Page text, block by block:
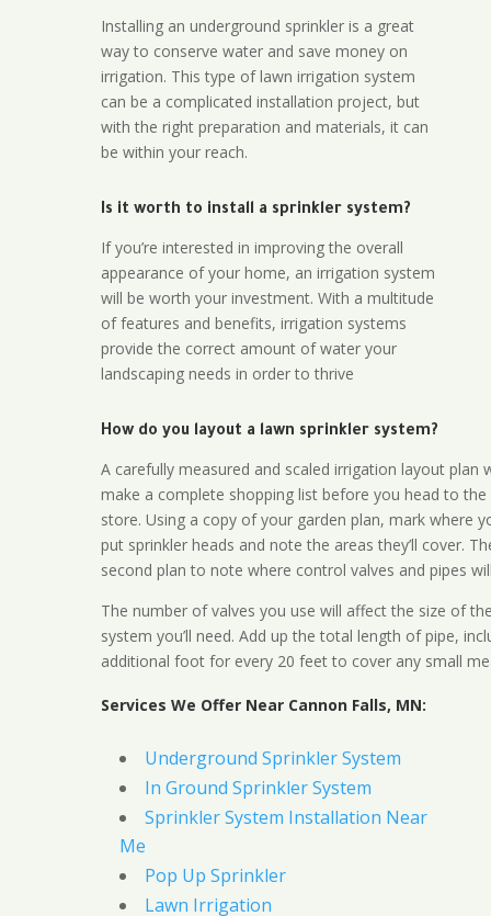
Installing an underground sprinkler is a great
way to conserve water and save money on
irrigation. This type of lawn irrigation system
can be a complicated installation project, but
with the right preparation and materials, it can
be within your reach.
Is it worth to install a sprinkler system?
If you’re interested in improving the overall
appearance of your home, an irrigation system
will be worth your investment. With a multitude
of features and benefits, irrigation systems
provide the correct amount of water your
landscaping needs in order to thrive
How do you layout a lawn sprinkler system?
A carefully measured and scaled irrigation layout plan
make a complete shopping list before you head to the
store. Using a copy of your garden plan, mark where
put sprinkler heads and note the areas they’ll cover.
second plan to note where control valves and pipes
The number of valves you use will affect the size of
system you’ll need. Add up the total length of pipe,
additional foot for every 20 feet to cover any small
Services We Offer Near Cannon Falls, MN:
Underground Sprinkler System
In Ground Sprinkler System
Sprinkler System Installation Near
Me
Pop Up Sprinkler
Lawn Irrigation